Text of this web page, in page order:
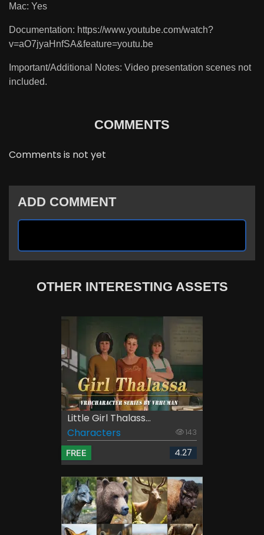
Mac: Yes
Documentation: https://www.youtube.com/watch?
v=aO7jyaHnfSA&feature=youtu.be
Important/Additional Notes: Video presentation scenes not
included.
COMMENTS
Comments is not yet
ADD COMMENT
OTHER INTERESTING ASSETS
Little Girl Thalass...
Characters
143
FREE 4.27